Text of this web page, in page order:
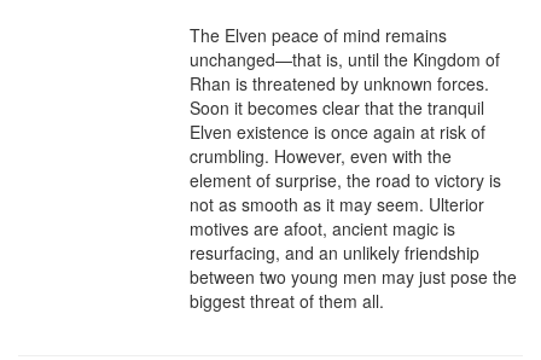
The Elven peace of mind remains
unchanged—that is, until the Kingdom of
Rhan is threatened by unknown forces.
Soon it becomes clear that the tranquil
Elven existence is once again at risk of
crumbling. However, even with the
element of surprise, the road to victory is
not as smooth as it may seem. Ulterior
motives are afoot, ancient magic is
resurfacing, and an unlikely friendship
between two young men may just pose the
biggest threat of them all.